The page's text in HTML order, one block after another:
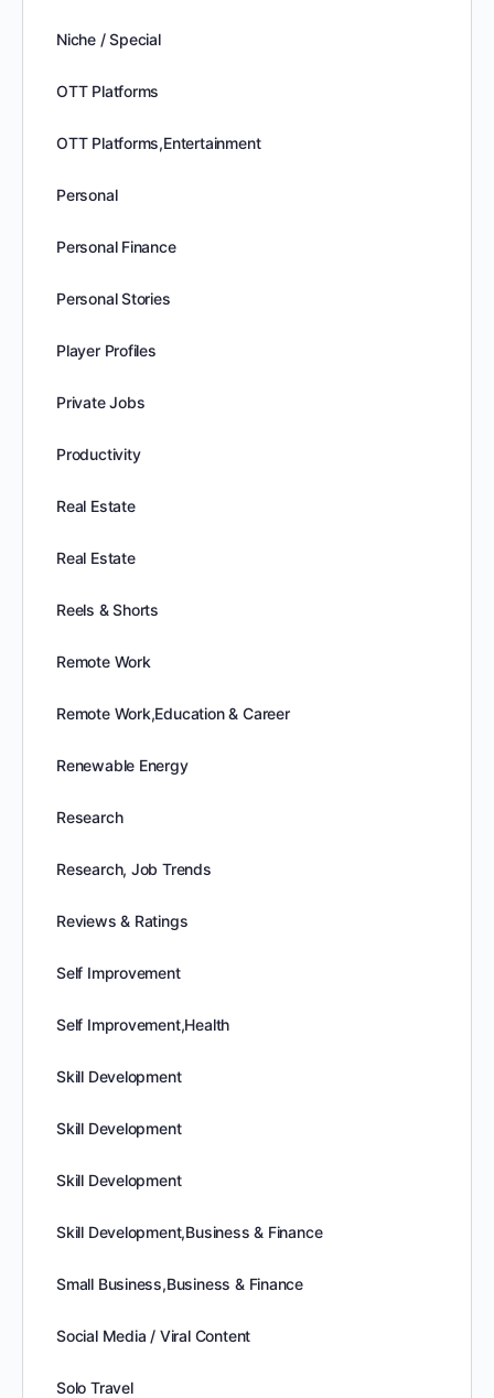
Niche / Special
OTT Platforms
OTT Platforms,Entertainment
Personal
Personal Finance
Personal Stories
Player Profiles
Private Jobs
Productivity
Real Estate
Real Estate
Reels & Shorts
Remote Work
Remote Work,Education & Career
Renewable Energy
Research
Research, Job Trends
Reviews & Ratings
Self Improvement
Self Improvement,Health
Skill Development
Skill Development
Skill Development
Skill Development,Business & Finance
Small Business,Business & Finance
Social Media / Viral Content
Solo Travel